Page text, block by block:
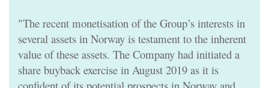
"The recent monetisation of the Group’s interests in
several assets in Norway is testament to the inherent
value of these assets. The Company had initiated a
share buyback exercise in August 2019 as it is